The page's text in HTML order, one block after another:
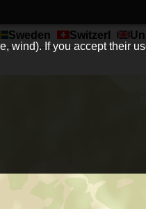
Sweden Switzerl
wind). If you accept their